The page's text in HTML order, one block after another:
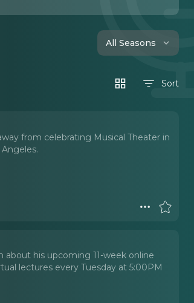
All Seasons
Sort
from celebrating Musical Theater in
his upcoming 11-week online
lectures every Tuesday at 5:00PM